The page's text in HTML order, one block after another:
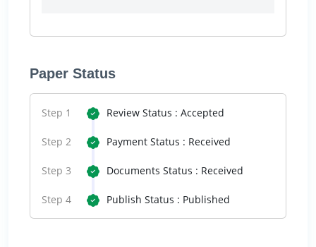
Paper Status
Step 1 Review Status : Accepted
Step 2 Payment Status : Received
Step 3 Documents Status : Received
Step 4 Publish Status : Published